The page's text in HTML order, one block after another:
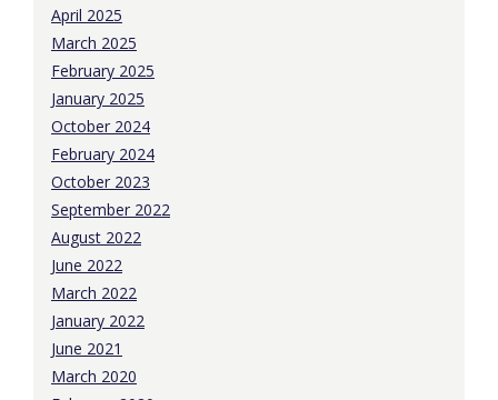
April 2025
March 2025
February 2025
January 2025
October 2024
February 2024
October 2023
September 2022
August 2022
June 2022
March 2022
January 2022
June 2021
March 2020